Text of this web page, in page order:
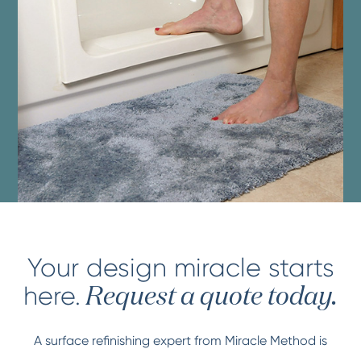
Your design miracle starts
here. Request a quote today.
A surface refinishing expert from Miracle Method is